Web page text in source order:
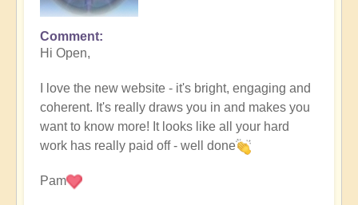
Comment
Hi Open,
I love the new website - it's bright, engaging and
coherent. It's really draws you in and makes you
want to know more! It looks like all your hard
work has really paid off - well done
Pam